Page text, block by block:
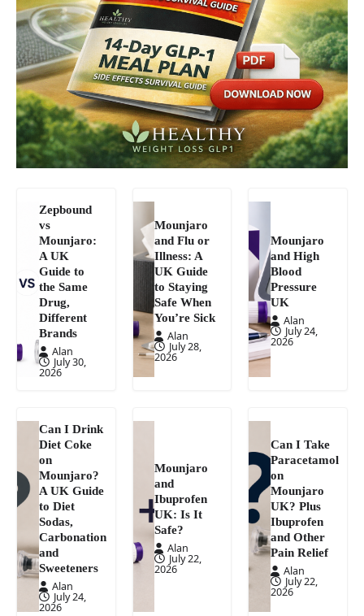
Zepbound
vs
Mounjaro:
A UK
Guide to
the Same
Drug,
Different
Brands
Alan
July 30,
2026
Mounjaro
and Flu or
Illness: A
UK Guide
to Staying
Safe When
You’re Sick
Alan
July 28,
2026
Mounjaro
and High
Blood
Pressure
UK
Alan
July 24,
2026
Can I Drink
Diet Coke
on
Mounjaro?
A UK Guide
to Diet
Sodas,
Carbonation
and
Sweeteners
Alan
July 24,
2026
Mounjaro
and
Ibuprofen
UK: Is It
Safe?
Alan
July 22,
2026
Can I Take
Paracetamol
on
Mounjaro
UK? Plus
Ibuprofen
and Other
Pain Relief
Alan
July 22,
2026